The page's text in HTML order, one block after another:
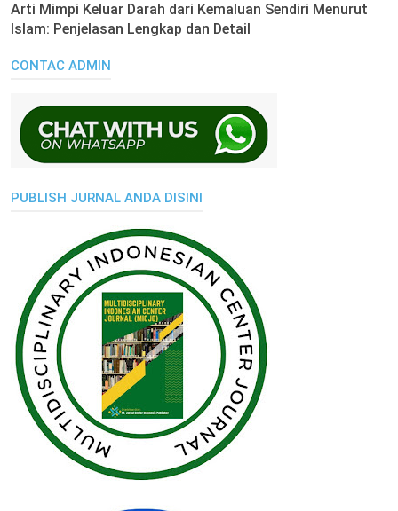
Arti Mimpi Keluar Darah dari Kemaluan Sendiri Menurut
Islam: Penjelasan Lengkap dan Detail
CONTAC ADMIN
PUBLISH JURNAL ANDA DISINI